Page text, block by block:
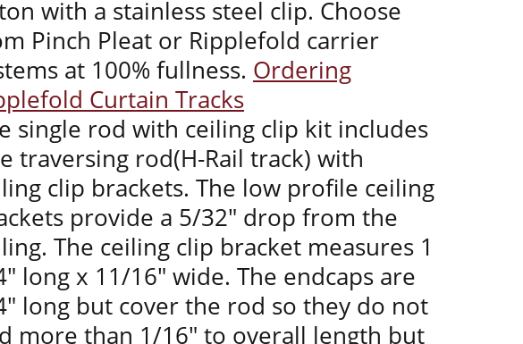
with a stainless steel clip. Choose
Pinch Pleat or Ripplefold carrier
at 100% fullness. Ordering
Curtain Tracks
single rod with ceiling clip kit includes
traversing rod(H-Rail track) with
clip brackets. The low profile ceiling
provide a 5/32" drop from the
The ceiling clip bracket measures 1
long x 11/16" wide. The endcaps are
long but cover the rod so they do not
more than 1/16" to overall length but